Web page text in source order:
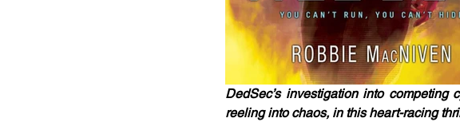
DedSec’s investigation into
reeling into chaos, in this heart-racing